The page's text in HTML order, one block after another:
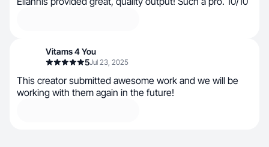
Vitams 4 You
5Jul 23, 2025
This creator submitted awesome work and we will be
working with them again in the future!